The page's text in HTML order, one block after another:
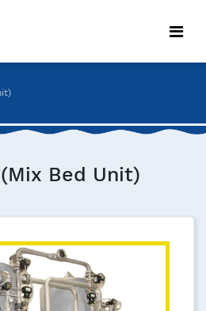
Bed Unit)